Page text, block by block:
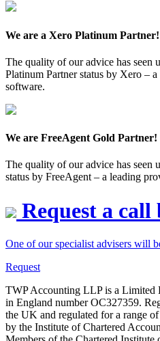
We are a Xero Platinum Partner!
The quality of our advice has seen
Platinum Partner status by Xero –
software.
We are FreeAgent Gold Partner!
The quality of our advice has seen
status by FreeAgent – a leading
Request a call
One of our specialist advisers will
Request
TWP Accounting LLP is a Limited
in England number OC327359.
the UK and regulated for a range
by the Institute of Chartered